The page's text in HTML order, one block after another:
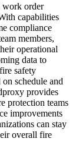
work order
capabilities
compliance
members,
operational
data to
safety
schedule and
provides
protection teams
improvements
can stay
overall fire